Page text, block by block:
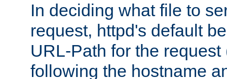
In deciding what file to
request, httpd's default
URL-Path for the
following the hostname